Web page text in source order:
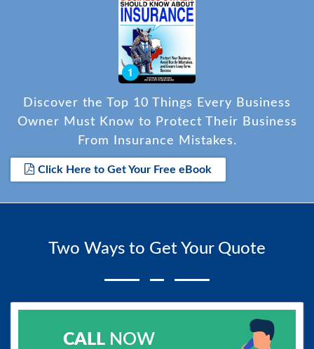
Discover the Top 10 Things Every Business
Owner Must Know to Protect Their Business
From Insurance Mistakes.
Click Here to Get Your Free eBook
Two Ways to Get Your Quote
CALLNOW